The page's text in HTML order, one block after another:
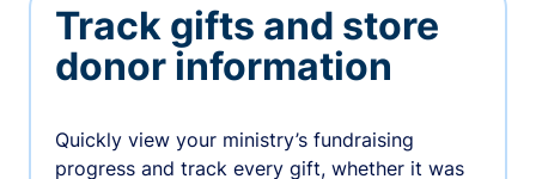
Track gifts and store
donor information
Quickly view your ministry’s fundraising
progress and track every gift, whether it was